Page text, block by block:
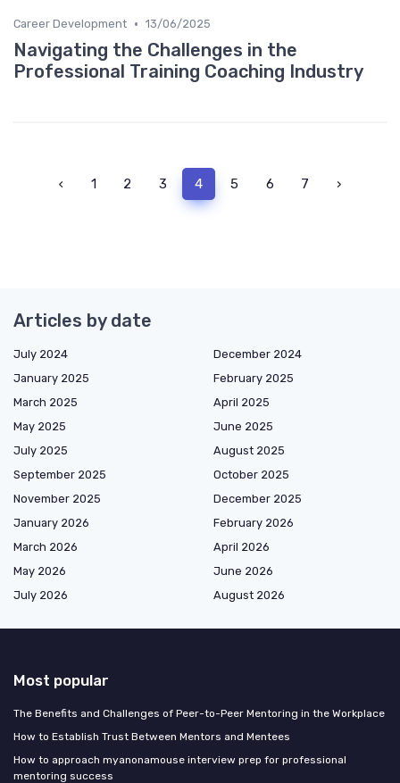
Career Development • 13/06/2025
Navigating the Challenges in the
Professional Training Coaching Industry
‹ 1 2 3 4 5 6 7 ›
Articles by date
July 2024
December 2024
January 2025
February 2025
March 2025
April 2025
May 2025
June 2025
July 2025
August 2025
September 2025
October 2025
November 2025
December 2025
January 2026
February 2026
March 2026
April 2026
May 2026
June 2026
July 2026
August 2026
Most popular
The Benefits and Challenges of Peer-to-Peer Mentoring in the Workplace
How to Establish Trust Between Mentors and Mentees
How to approach myanonamouse interview prep for professional
mentoring success